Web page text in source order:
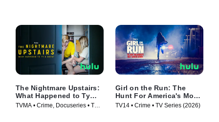
The Nightmare Upstairs:
What Happened to Ty
and Bryn?
TVMA • Crime, Docuseries • TV
Girl on the Run: The
Hunt For America's Most
Wanted Woman
TV14 • Crime • TV Series (2026)